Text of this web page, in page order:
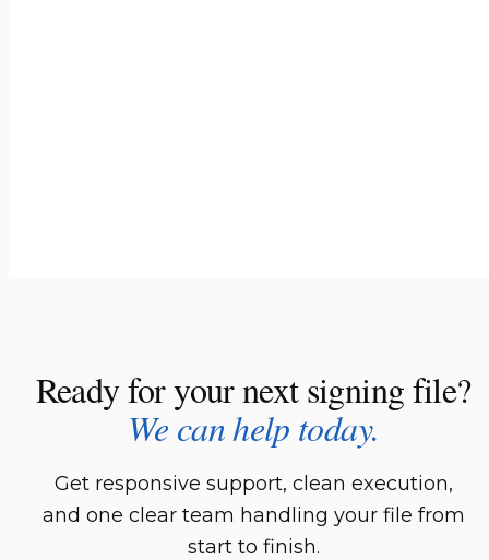
Ready for your next signing file?
We can help today.
Get responsive support, clean execution,
and one clear team handling your file from
start to finish.